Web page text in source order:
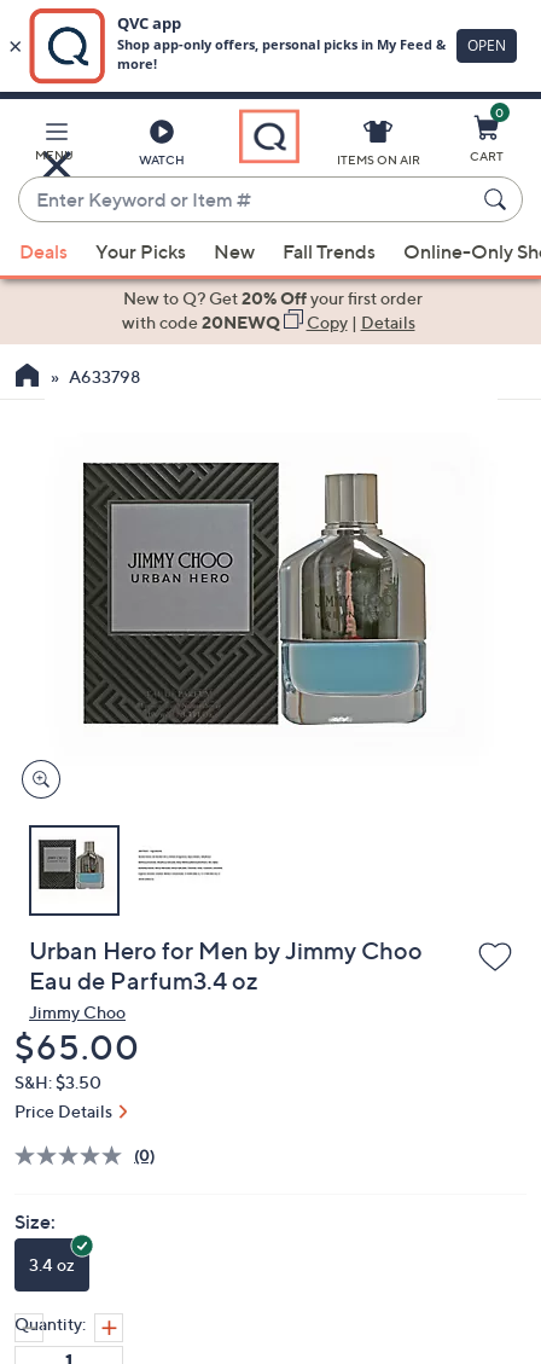
Main
Content
MENU WATCH
Enter
Keyword
or
Item
suggestions
the
devices
to
ITEMS ON AIR
0
CART
Deals Your Picks New Fall Trends Online-Only
New to Q? Get20% Offyour first order
with code20NEWQ Copy| Details
A633798
Urban Hero for Men by Jimmy Choo
Eau de Parfum3.4 oz
Jimmy Choo
Deleted
$65.00
S&H: $3.50
Price Details
(0)
Size:
3.4 oz
Quantity: